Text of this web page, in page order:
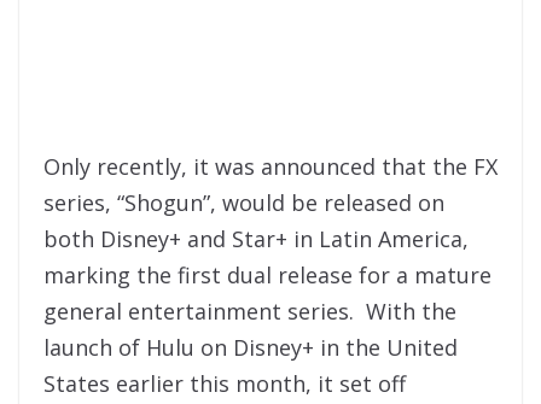
Only recently, it was announced that the FX
series, “Shogun”, would be released on
both Disney+ and Star+ in Latin America,
marking the first dual release for a mature
general entertainment series. With the
launch of Hulu on Disney+ in the United
States earlier this month, it set off